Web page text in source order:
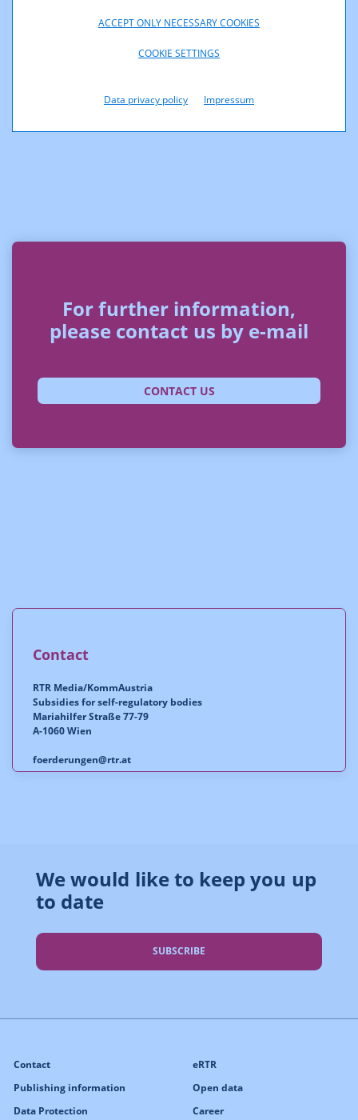
ACCEPT ONLY NECESSARY COOKIES
COOKIE SETTINGS
Data privacy policy Impressum
awarded to a recognised self-regulatory body for the
For further information,
please contact us by e-mail
CONTACT US
Contact
RTR Media/KommAustria
Subsidies for self-regulatory bodies
Mariahilfer Straße 77-79
A-1060 Wien
foerderungen@rtr.at
We would like to keep you up
to date
SUBSCRIBE
Contact
Publishing information
Data Protection
eRTR
Open data
Career